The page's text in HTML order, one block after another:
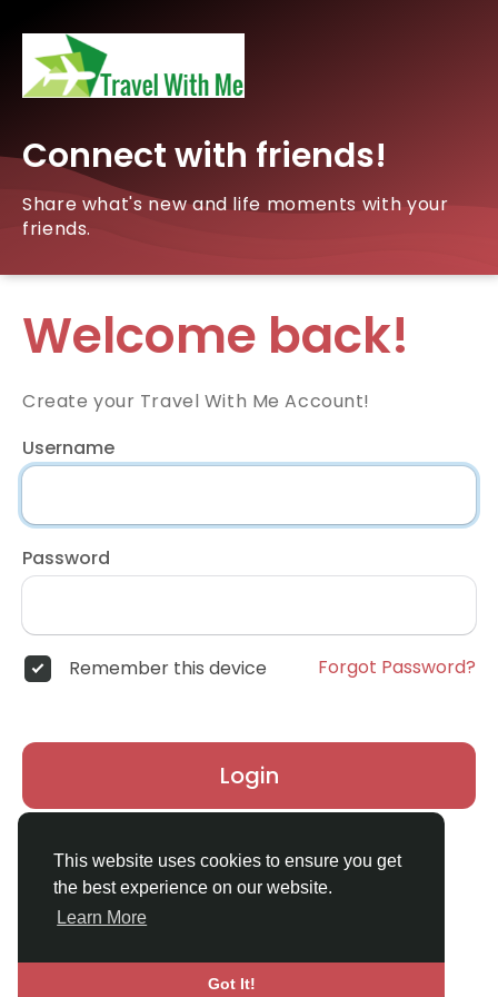
This website uses cookies to ensure you get
the best experience on our website.
Learn More
Got It!
Connect with friends!
Share what's new and life moments with your
friends.
Welcome back!
Create your Travel With Me Account!
Username
Password
Remember this device Forgot Password?
Login